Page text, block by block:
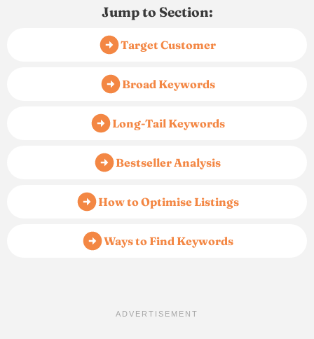
Jump to Section:
Target Customer
Broad Keywords
Long-Tail Keywords
Bestseller Analysis
How to Optimise Listings
Ways to Find Keywords